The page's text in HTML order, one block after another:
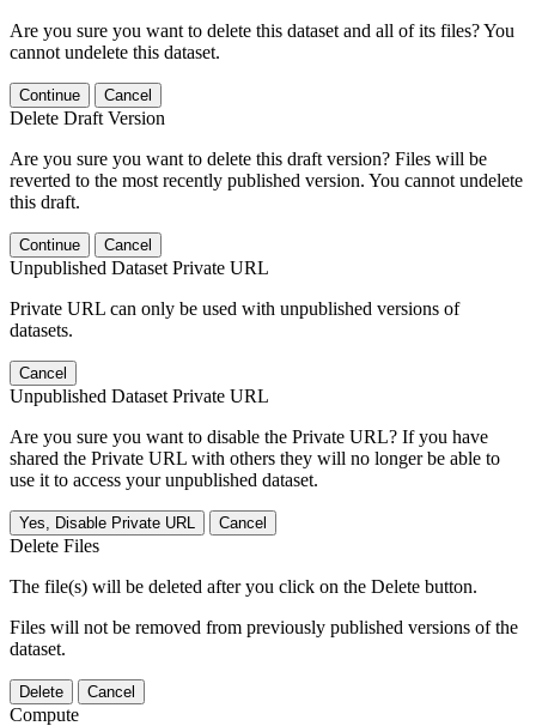
Are you sure you want to delete this dataset and all of its files? You
cannot undelete this dataset.
Continue Cancel
Delete Draft Version
Are you sure you want to delete this draft version? Files will be
reverted to the most recently published version. You cannot undelete
this draft.
Continue Cancel
Unpublished Dataset Private URL
Private URL can only be used with unpublished versions of
datasets.
Cancel
Unpublished Dataset Private URL
Are you sure you want to disable the Private URL? If you have
shared the Private URL with others they will no longer be able to
use it to access your unpublished dataset.
Yes, Disable Private URL Cancel
Delete Files
The file(s) will be deleted after you click on the Delete button.
Files will not be removed from previously published versions of the
dataset.
Delete Cancel
Compute